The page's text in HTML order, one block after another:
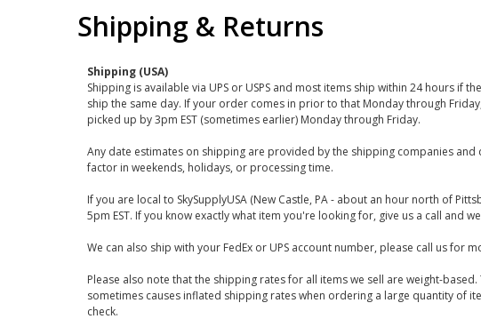
Shipping & Returns
Shipping (USA)
Shipping is available via UPS or USPS and most items ship within 24 hours if
ship the same day. If your order comes in prior to that Monday through
picked up by 3pm EST (sometimes earlier) Monday through Friday.
Any date estimates on shipping are provided by the shipping companies
factor in weekends, holidays, or processing time.
If you are local to SkySupplyUSA (New Castle, PA - about an hour north of
5pm EST. If you know exactly what item you're looking for, give us a call and
We can also ship with your FedEx or UPS account number, please call us for
Please also note that the shipping rates for all items we sell are weight-
sometimes causes inflated shipping rates when ordering a large quantity of
check.